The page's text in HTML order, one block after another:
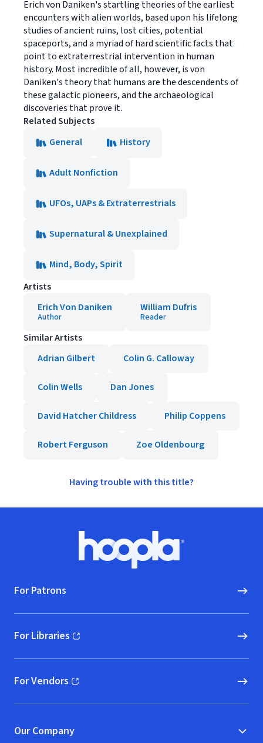
Erich von Daniken's startling theories of the earliest
encounters with alien worlds, based upon his lifelong
studies of ancient ruins, lost cities, potential
spaceports, and a myriad of hard scientific facts that
point to extraterrestrial intervention in human
history. Most incredible of all, however, is von
Daniken's theory that humans are the descendents of
these galactic pioneers, and the archaeological
discoveries that prove it.
Related Subjects
General
History
Adult Nonfiction
UFOs, UAPs & Extraterrestrials
Supernatural & Unexplained
Mind, Body, Spirit
Artists
Erich Von Daniken
Author
William Dufris
Reader
Similar Artists
Adrian Gilbert
Colin G. Calloway
Colin Wells Dan Jones
David Hatcher Childress Philip Coppens
Robert Ferguson Zoe Oldenbourg
Having trouble with this title?
Hoopla logo, Go to homepage
For Patrons
For Libraries
(opens in new window)
For Vendors
(opens in new window)
Our Company